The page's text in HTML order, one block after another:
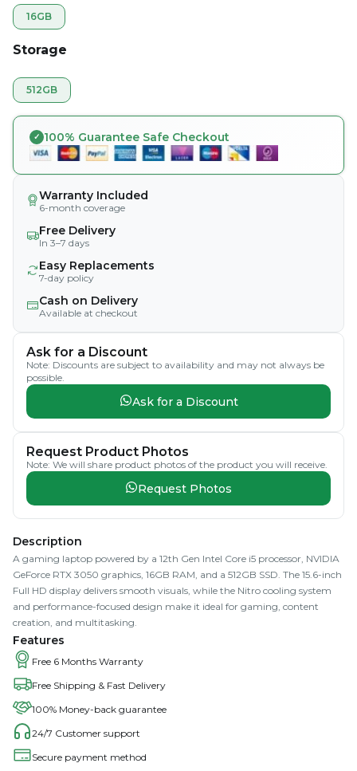
16GB
Storage
512GB
100% Guarantee Safe Checkout
Warranty Included
6-month coverage
Free Delivery
In 3–7 days
Easy Replacements
7-day policy
Cash on Delivery
Available at checkout
Ask for a Discount
Note: Discounts are subject to availability and may not always be
possible.
Ask for a Discount
Request Product Photos
Note: We will share product photos of the product you will receive.
Request Photos
Description
A gaming laptop powered by a 12th Gen Intel Core i5 processor, NVIDIA
GeForce RTX 3050 graphics, 16GB RAM, and a 512GB SSD. The 15.6-inch
Full HD display delivers smooth visuals, while the Nitro cooling system
and performance-focused design make it ideal for gaming, content
creation, and multitasking.
Features
Free 6 Months Warranty
Free Shipping & Fast Delivery
100% Money-back guarantee
24/7 Customer support
Secure payment method